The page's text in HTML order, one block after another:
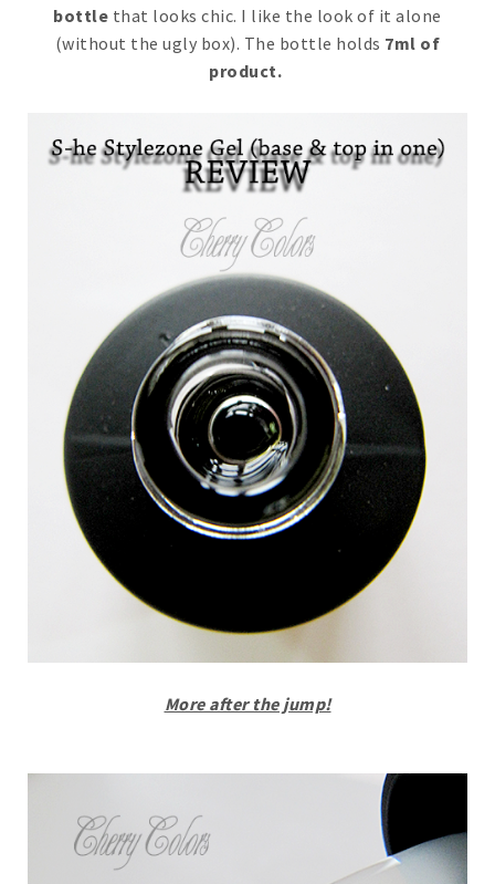
bottle that looks chic. I like the look of it alone
(without the ugly box). The bottle holds 7ml of
product.
More after the jump!